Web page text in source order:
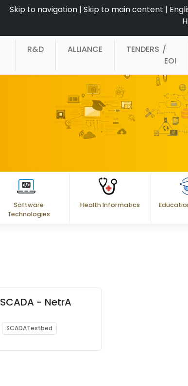
Skip to navigation | Skip to main content |
R&D ALLIANCE TENDERS /
EOI
Software
Technologies
Health Informatics
SCADA - NetrA
SCADATestbed